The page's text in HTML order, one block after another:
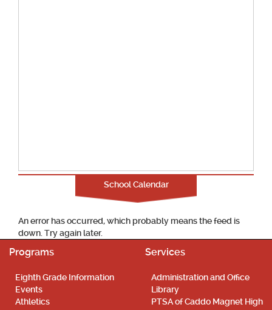
School Calendar
An error has occurred, which probably means the feed is
down. Try again later.
Programs
Eighth Grade Information
Events
Athletics
Services
Administration and Office
Library
PTSA of Caddo Magnet High